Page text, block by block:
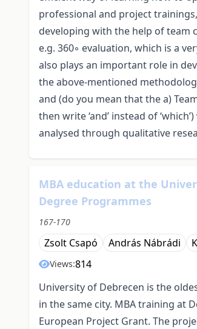
professional and project
developing with the help of team
e.g. 360◦ evaluation, which is a
also plays an important role in
the above-mentioned
and (do you mean that the a)
then write ‘and’ instead of
analysed through qualitative
MBA education at the
Degree Programmes
167-170
Zsolt Csapó András Nábrádi
Views:814
University of Debrecen is the
in the same city. MBA training at
European Project Grant. The